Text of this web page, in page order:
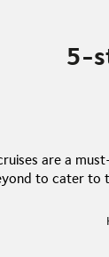
5-
are a
to cater